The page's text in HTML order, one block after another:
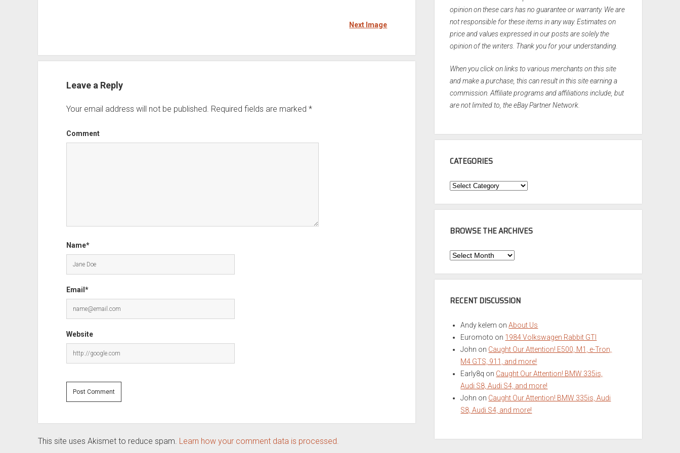
Next Image
Leave a Reply
Your email address will not be published. Required fields are marked *
Comment
Name*
Email*
Website
This site uses Akismet to reduce spam. Learn how your comment data is processed.
opinion on these cars has no guarantee or warranty. We are
not responsible for these items in any way. Estimates on
price and values expressed in our posts are solely the
opinion of the writers. Thank you for your understanding.
When you click on links to various merchants on this site
and make a purchase, this can result in this site earning a
commission. Affiliate programs and affiliations include, but
are not limited to, the eBay Partner Network.
CATEGORIES
Categories
BROWSE THE ARCHIVES
Browse
Archives
RECENT DISCUSSION
Andy kelem onAbout Us
Euromoto on 1984 Volkswagen Rabbit GTI
John on Caught Our Attention! E500, M1, e-Tron,
M4 GTS, 911, and more!
Early8q on Caught Our Attention! BMW 335is,
Audi S8, Audi S4, and more!
John on Caught Our Attention! BMW 335is, Audi
S8, Audi S4, and more!